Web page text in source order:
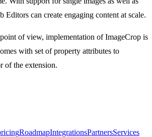
Editors can create engaging content at scale.
of view, implementation of ImageCrop is
with set of property attributes to
of the extension.
RoadmapIntegrationsPartnersServices